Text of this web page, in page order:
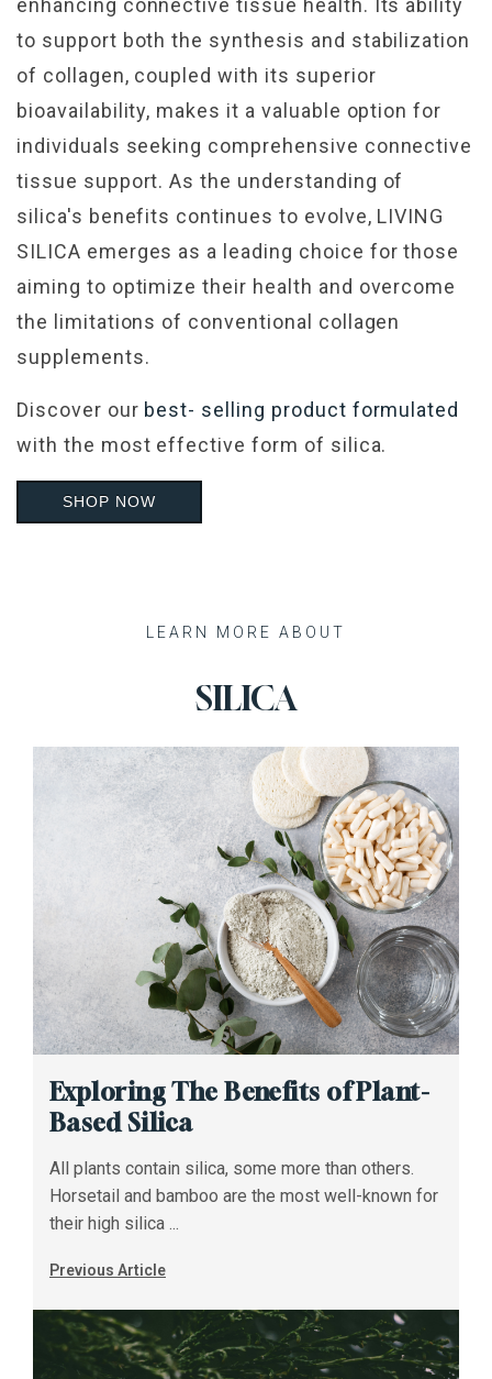
enhancing connective tissue health. Its ability
to support both the synthesis and stabilization
of collagen, coupled with its superior
bioavailability, makes it a valuable option for
individuals seeking comprehensive connective
tissue support. As the understanding of
silica's benefits continues to evolve, LIVING
SILICA emerges as a leading choice for those
aiming to optimize their health and overcome
the limitations of conventional collagen
supplements.
Discover our best- selling product formulated
with the most effective form of silica.
SHOP NOW
Exploring The Benefits of Plant-
Based Silica
All plants contain silica, some more than others.
Horsetail and bamboo are the most well-known for
their high silica ...
Previous Article